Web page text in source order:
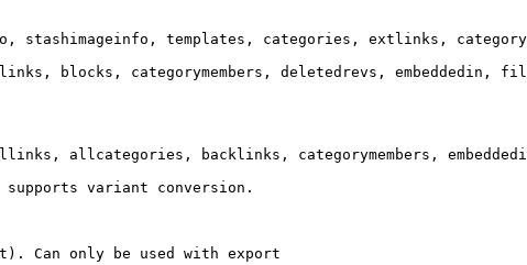
stashimageinfo, templates, categories, extlinks,
blocks, categorymembers, deletedrevs,
allcategories, backlinks, categorymembers,
variant conversion.
Can only be used with export